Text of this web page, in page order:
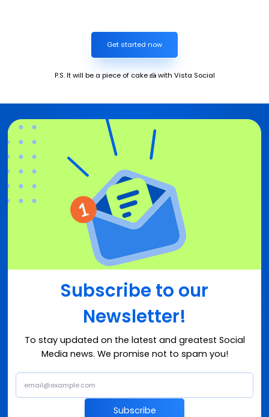
Get started now
P.S. It will be a piece of cake 🍰 with Vista Social
Subscribe to our
Newsletter!
To stay updated on the latest and greatest Social
Media news. We promise not to spam you!
Subscribe